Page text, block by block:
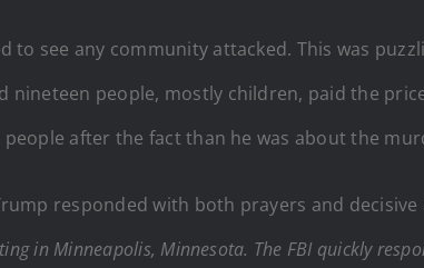
to see any community attacked. This was
nineteen people, mostly children, paid the
after the fact than he was about the
responded with both prayers and
in Minneapolis, Minnesota. The FBI quickly